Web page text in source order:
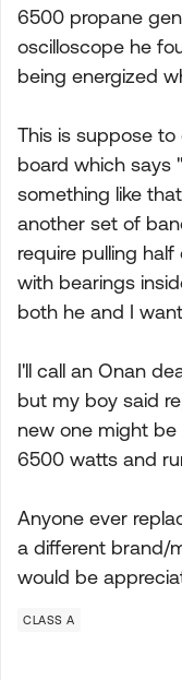
6500 propane
oscilloscope he
being energized
This is suppose to
board which says
something like
another set of
require pulling
with bearings
both he and I
I'll call an Onan
but my boy said
new one might be
6500 watts and
Anyone ever
a different brand/
would be
CLASS A